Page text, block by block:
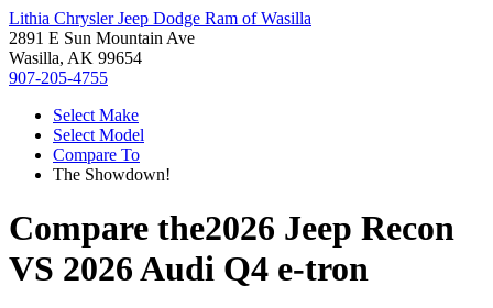
Lithia Chrysler Jeep Dodge Ram of Wasilla
2891 E Sun Mountain Ave
Wasilla, AK 99654
907-205-4755
Select Make
Select Model
Compare To
The Showdown!
Compare the2026 Jeep Recon
VS 2026 Audi Q4 e-tron